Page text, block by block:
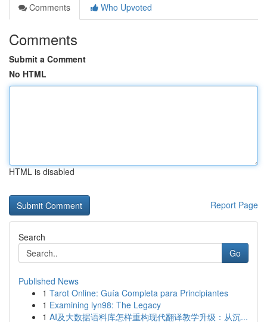
Comments
Who Upvoted
Comments
Submit a Comment
No HTML
HTML is disabled
Report Page
Search
Go
Published News
1 Tarot Online: Guía Completa para Principiantes
1 Examining lyn98: The Legacy
1 AI及大数据语料库怎样重构现代翻译教学升级：从沉...